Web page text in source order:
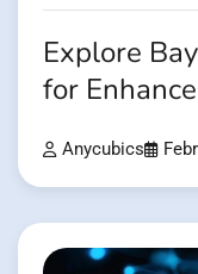
Explore
for
Anycubics